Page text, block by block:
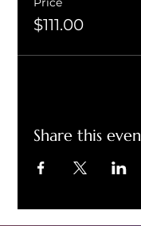
$111.00
Share this